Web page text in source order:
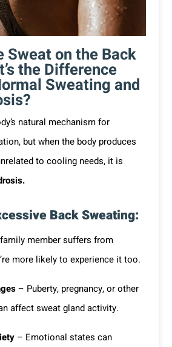
Sweat on the Back
the Difference
Sweating and
natural mechanism for
but when the body produces
to cooling needs, it is
Back Sweating:
member suffers from
more likely to experience it too.
– Puberty, pregnancy, or other
affect sweat gland activity.
– Emotional states can